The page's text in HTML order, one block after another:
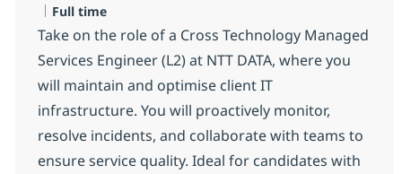
Tipo de Vaga
Full time
Take on the role of a Cross Technology Managed
Services Engineer (L2) at NTT DATA, where you
will maintain and optimise client IT
infrastructure. You will proactively monitor,
resolve incidents, and collaborate with teams to
ensure service quality. Ideal for candidates with